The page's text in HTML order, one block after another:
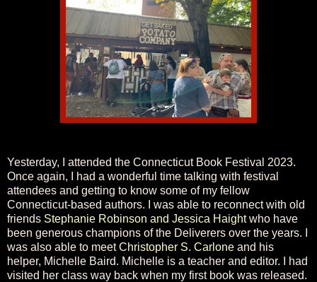
Yesterday, I attended the Connecticut Book Festival 2023.
Once again, I had a wonderful time talking with festival
attendees and getting to know some of my fellow
Connecticut-based authors. I was able to reconnect with old
friends Stephanie Robinson and Jessica Haightwho have
been generous champions of the Deliverers over the years. I
was also able to meetChristopher S. Carlone and his
helper, Michelle Baird. Michelle is a teacher and editor. I had
visited her class way back when my first book was released.